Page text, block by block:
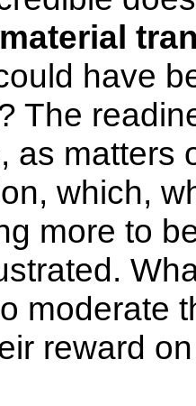
have
The
as matters
which,
more to
moderate
reward